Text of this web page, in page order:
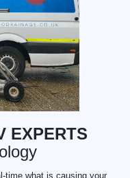
EXPERTS
time what is causing your